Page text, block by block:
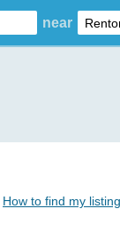
near
How to find my